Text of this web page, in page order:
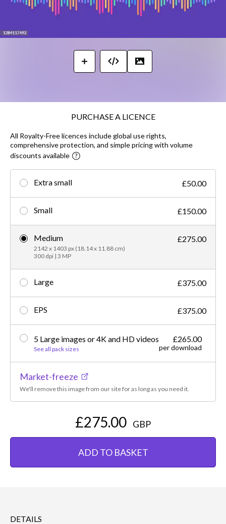
PURCHASE A LICENCE
All Royalty-Free licences include global use rights,
comprehensive protection, and simple pricing with volume
discounts available
Extra small £50.00
Small £150.00
Medium
2142 x 1403 px (18.14 x 11.88 cm)
300 dpi | 3 MP
£275.00
Large £375.00
EPS £375.00
5 Large images or 4K and HD videos
See all pack sizes
£265.00
per download
Market-freeze
We'll remove this image from our site for as long as you need it.
£275.00 GBP
ADD TO BASKET
DETAILS